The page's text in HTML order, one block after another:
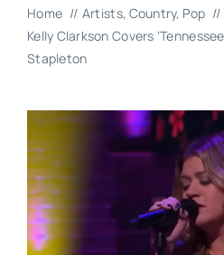
Home Artists Country Pop
Kelly Clarkson Covers
Stapleton